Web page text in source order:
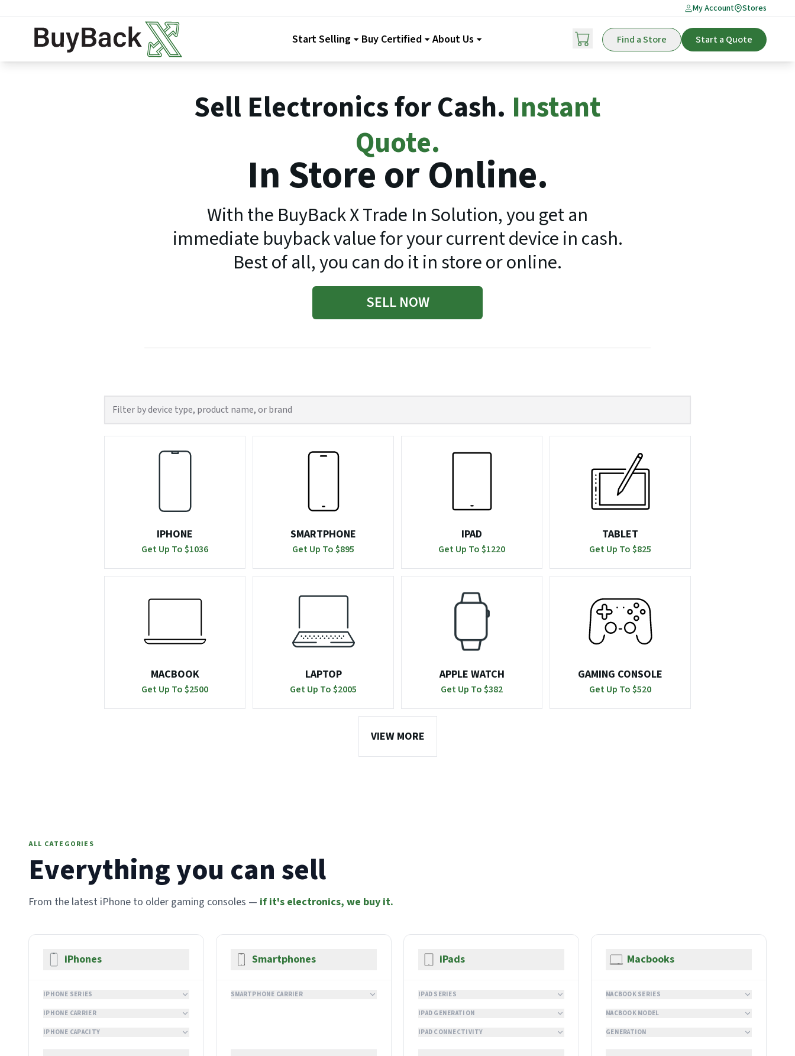
My Account Stores
Start Selling Buy Certified About Us Find a Store Start a Quote
Sell Electronics for Cash. Instant
Quote.
In Store or Online.
With the BuyBack X Trade In Solution, you get an
immediate buyback value for your current device in cash.
Best of all, you can do it in store or online.
SELL NOW
IPHONE
Get Up To $1036
SMARTPHONE
Get Up To $895
IPAD
Get Up To $1220
TABLET
Get Up To $825
MACBOOK
Get Up To $2500
LAPTOP
Get Up To $2005
APPLE WATCH
Get Up To $382
GAMING CONSOLE
Get Up To $520
VIEW MORE
ALL CATEGORIES
Everything you can sell
From the latest iPhone to older gaming consoles — if it's electronics, we buy it.
iPhones
IPHONE SERIES
IPHONE CARRIER
IPHONE CAPACITY
Smartphones
SMARTPHONE CARRIER
iPads
IPAD SERIES
IPAD GENERATION
IPAD CONNECTIVITY
Macbooks
MACBOOK SERIES
MACBOOK MODEL
GENERATION